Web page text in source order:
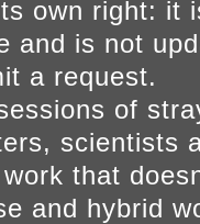
own right: it
and is not
a request.
of
scientists
that
and hybrid